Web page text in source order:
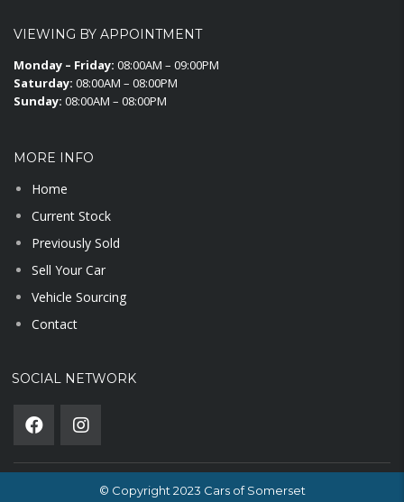
VIEWING BY APPOINTMENT
Monday – Friday: 08:00AM – 09:00PM
Saturday: 08:00AM – 08:00PM
Sunday: 08:00AM – 08:00PM
MORE INFO
Home
Current Stock
Previously Sold
Sell Your Car
Vehicle Sourcing
Contact
SOCIAL NETWORK
© Copyright 2023 Cars of Somerset